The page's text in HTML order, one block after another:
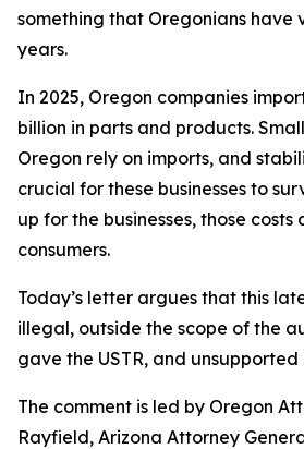
something that Oregonians have
years.
In 2025, Oregon companies
billion in parts and products.
Oregon rely on imports, and
crucial for these businesses to
up for the businesses, those
consumers.
Today’s letter argues that this
illegal, outside the scope of the
gave the USTR, and
The comment is led by Oregon
Rayfield, Arizona Attorney